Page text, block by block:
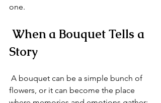
one.
Story
flowers, or it can become the place